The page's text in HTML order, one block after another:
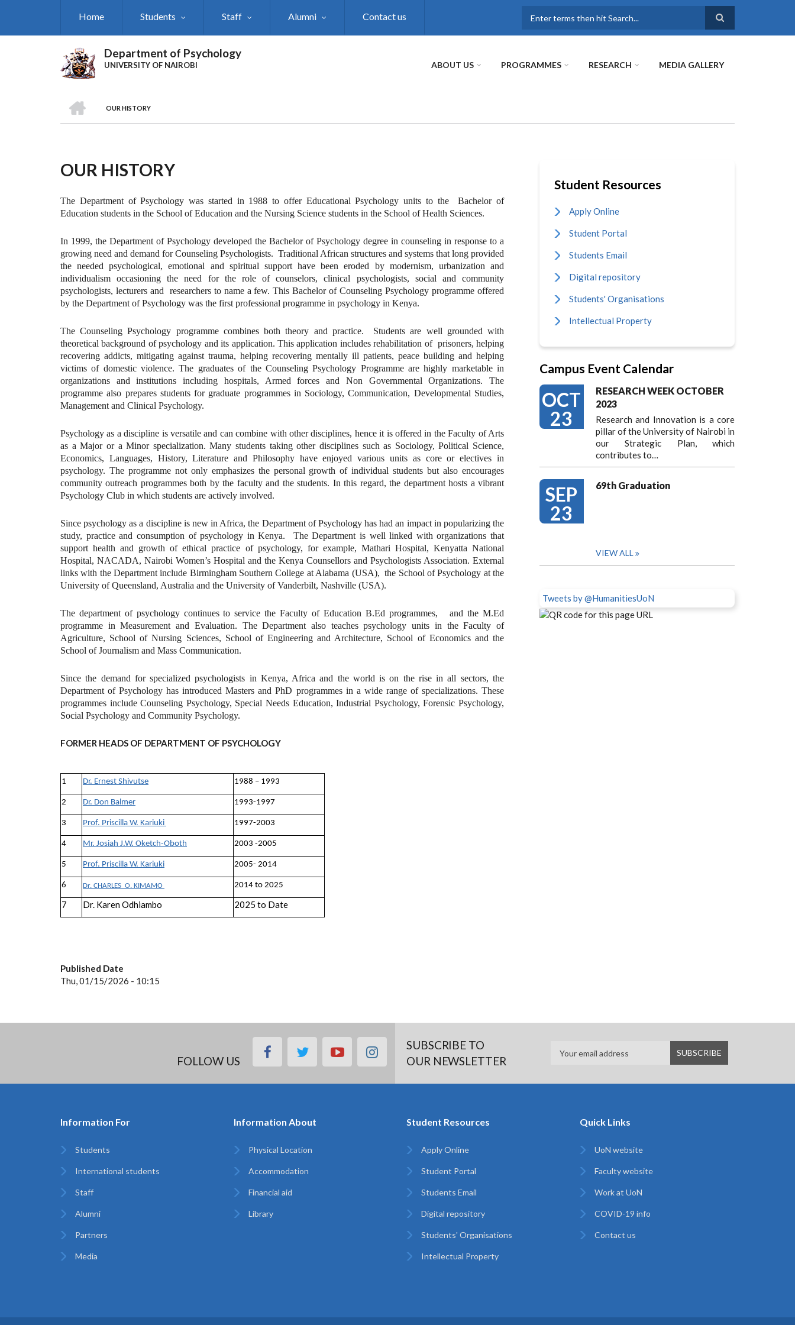
Home Students Staff Alumni Contact us
Department of Psychology
UNIVERSITY OF NAIROBI ABOUT US PROGRAMMES RESEARCH MEDIA GALLERY
Breadcrumb
OUR HISTORY
OUR HISTORY
The Department of Psychology was started in 1988 to offer Educational Psychology units to the Bachelor of
Education students in the School of Education and the Nursing Science students in the School of Health Sciences.
In 1999, the Department of Psychology developed the Bachelor of Psychology degree in counseling in response to a
growing need and demand for Counseling Psychologists. Traditional African structures and systems that long provided
the needed psychological, emotional and spiritual support have been eroded by modernism, urbanization and
individualism occasioning the need for the role of counselors, clinical psychologists, social and community
psychologists, lecturers and researchers to name a few. This Bachelor of Counseling Psychology programme offered
by the Department of Psychology was the first professional programme in psychology in Kenya.
The Counseling Psychology programme combines both theory and practice. Students are well grounded with
theoretical background of psychology and its application. This application includes rehabilitation of prisoners, helping
recovering addicts, mitigating against trauma, helping recovering mentally ill patients, peace building and helping
victims of domestic violence. The graduates of the Counseling Psychology Programme are highly marketable in
organizations and institutions including hospitals, Armed forces and Non Governmental Organizations. The
programme also prepares students for graduate programmes in Sociology, Communication, Developmental Studies,
Management and Clinical Psychology.
Psychology as a discipline is versatile and can combine with other disciplines, hence it is offered in the Faculty of Arts
as a Major or a Minor specialization. Many students taking other disciplines such as Sociology, Political Science,
Economics, Languages, History, Literature and Philosophy have enjoyed various units as core or electives in
psychology. The programme not only emphasizes the personal growth of individual students but also encourages
community outreach programmes both by the faculty and the students. In this regard, the department hosts a vibrant
Psychology Club in which students are actively involved.
Since psychology as a discipline is new in Africa, the Department of Psychology has had an impact in popularizing the
study, practice and consumption of psychology in Kenya. The Department is well linked with organizations that
support health and growth of ethical practice of psychology, for example, Mathari Hospital, Kenyatta National
Hospital, NACADA, Nairobi Women’s Hospital and the Kenya Counsellors and Psychologists Association. External
links with the Department include Birmingham Southern College at Alabama (USA), the School of Psychology at the
University of Queensland, Australia and the University of Vanderbilt, Nashville (USA).
The department of psychology continues to service the Faculty of Education B.Ed programmes, and the M.Ed
programme in Measurement and Evaluation. The Department also teaches psychology units in the Faculty of
Agriculture, School of Nursing Sciences, School of Engineering and Architecture, School of Economics and the
School of Journalism and Mass Communication.
Since the demand for specialized psychologists in Kenya, Africa and the world is on the rise in all sectors, the
Department of Psychology has introduced Masters and PhD programmes in a wide range of specializations. These
programmes include Counseling Psychology, Special Needs Education, Industrial Psychology, Forensic Psychology,
Social Psychology and Community Psychology.
FORMER HEADS OF DEPARTMENT OF PSYCHOLOGY
1 Dr. Ernest Shivutse 1988 – 1993
2 Dr. Don Balmer 1993-1997
3 Prof. Priscilla W. Kariuki 1997-2003
4 Mr. Josiah J.W. Oketch-Oboth 2003 -2005
5 Prof. Priscilla W. Kariuki 2005- 2014
6 Dr. CHARLES O. KIMAMO 2014 to 2025
7 Dr. Karen Odhiambo 2025 to Date
Published Date
Thu, 01/15/2026 - 10:15
Student Resources
Apply Online
Student Portal
Students Email
Digital repository
Students' Organisations
Intellectual Property
Campus Event Calendar
OCT
23
RESEARCH WEEK OCTOBER
2023
Research and Innovation is a core
pillar of the University of Nairobi in
our Strategic Plan, which
contributes to…
SEP
23
69th Graduation
VIEW ALL
Tweets by @HumanitiesUoN
FOLLOW US
facebooktwitteryoutubeinstagramSUBSCRIBE TO
OUR NEWSLETTER
Information For
Students
International students
Staff
Alumni
Partners
Media
Information About
Physical Location
Accommodation
Financial aid
Library
Student Resources
Apply Online
Student Portal
Students Email
Digital repository
Students' Organisations
Intellectual Property
Quick Links
UoN website
Faculty website
Work at UoN
COVID-19 info
Contact us